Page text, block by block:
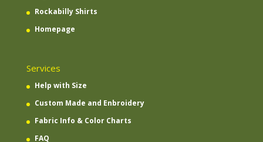
Rockabilly Shirts
Homepage
Services
Help with Size
Custom Made and Enbroidery
Fabric Info & Color Charts
FAQ